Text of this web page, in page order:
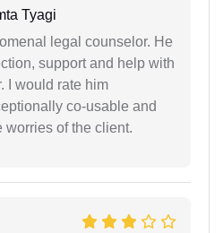
Tyagi
legal counselor. He
support and help with
I would rate him
co-usable and
worries of the client.